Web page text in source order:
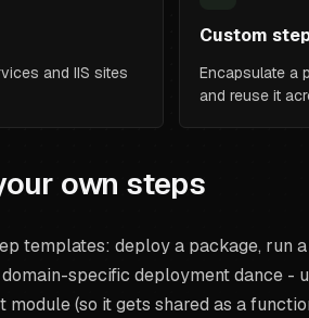
and IIS sites
Custom
Encapsulate a
and reuse it
own steps
templates: deploy a package, run
specific deployment dance -
(so it gets shared as a